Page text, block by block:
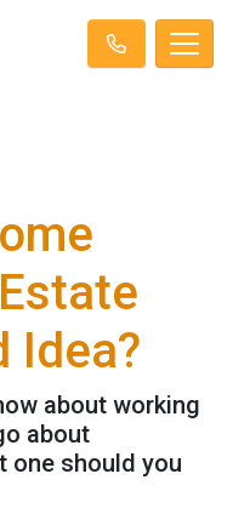
Idea?
about working
about
one should you